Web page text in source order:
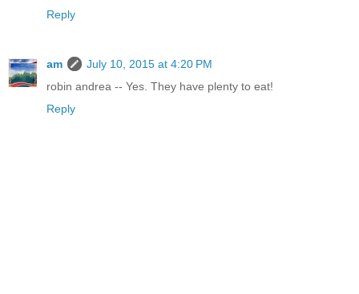
Reply
am
July 10, 2015 at 4:20 PM
robin andrea -- Yes. They have plenty to eat!
Reply